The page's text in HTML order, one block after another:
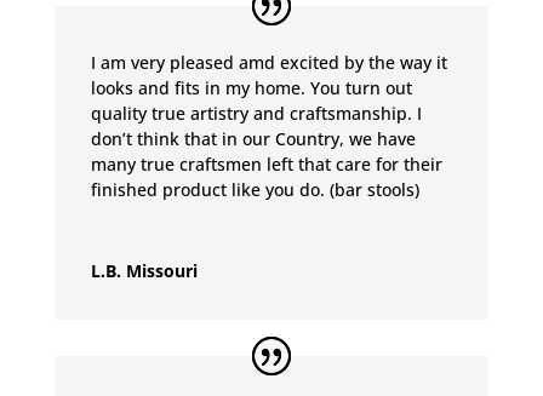
I am very pleased amd excited by the way it
looks and fits in my home. You turn out
quality true artistry and craftsmanship. I
don’t think that in our Country, we have
many true craftsmen left that care for their
finished product like you do. (bar stools)
L.B. Missouri